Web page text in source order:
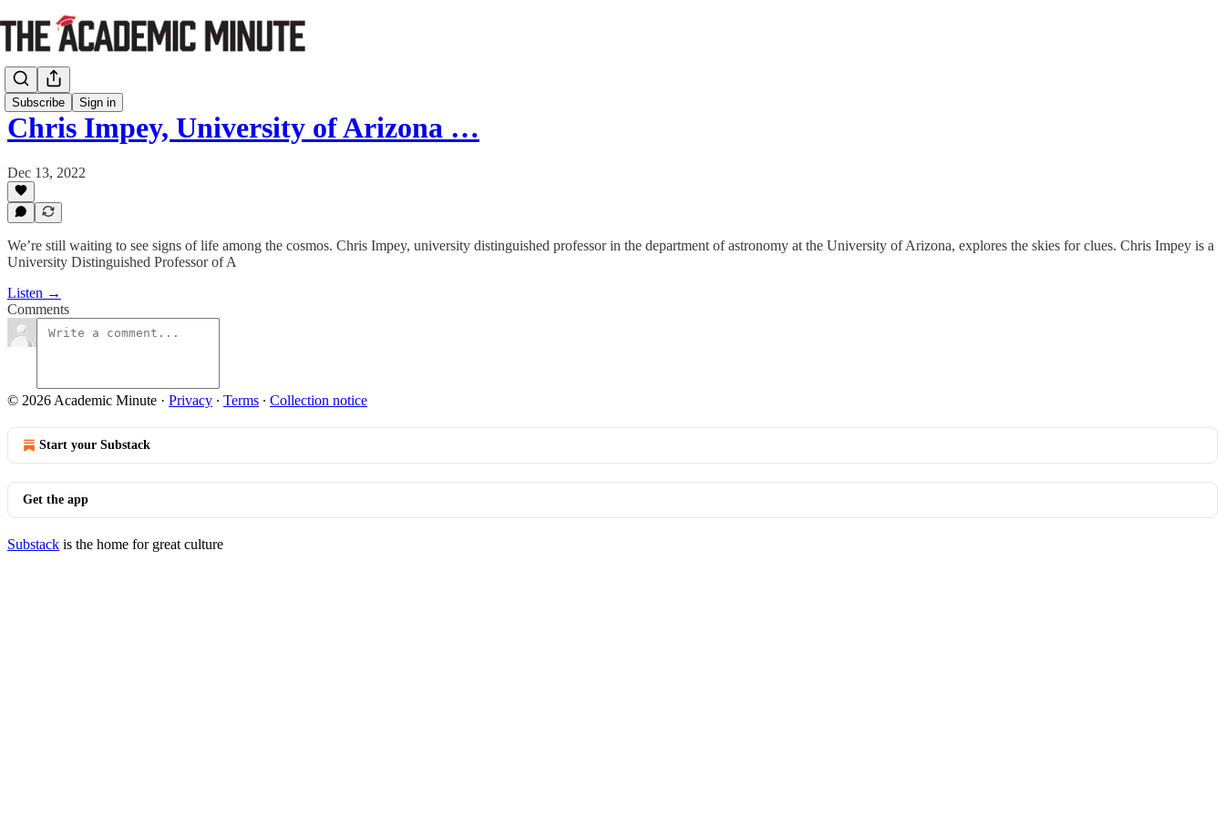
Subscribe Sign in
Chris Impey, University of Arizona …
Dec 13, 2022
We’re still waiting to see signs of life among the cosmos. Chris Impey, university distinguished professor in the department of astronomy at the University of Arizona, explores the skies for clues. Chris Impey is a
University Distinguished Professor of A
Listen →
Comments
© 2026 Academic Minute · Privacy ∙ Terms ∙ Collection notice
Start your Substack
Get the app
Substack is the home for great culture